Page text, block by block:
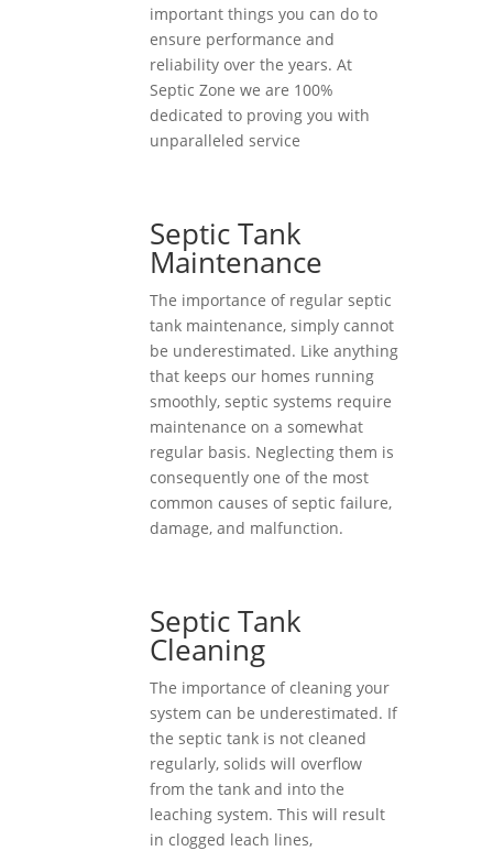
important things you can do to
ensure performance and
reliability over the years. At
Septic Zone we are 100%
dedicated to proving you with
unparalleled service
Septic Tank
Maintenance
The importance of regular septic
tank maintenance, simply cannot
be underestimated. Like anything
that keeps our homes running
smoothly, septic systems require
maintenance on a somewhat
regular basis. Neglecting them is
consequently one of the most
common causes of septic failure,
damage, and malfunction.
Septic Tank
Cleaning
The importance of cleaning your
system can be underestimated. If
the septic tank is not cleaned
regularly, solids will overflow
from the tank and into the
leaching system. This will result
in clogged leach lines,